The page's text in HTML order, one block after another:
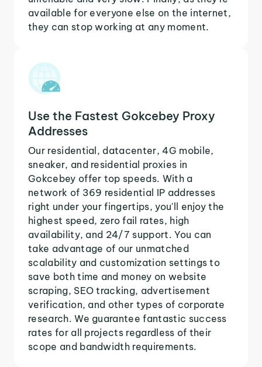
available for everyone else on the internet,
they can stop working at any moment.
Use the Fastest Gokcebey Proxy
Addresses
Our residential, datacenter, 4G mobile,
sneaker, and residential proxies in
Gokcebey offer top speeds. With a
network of 369 residential IP addresses
right under your fingertips, you'll enjoy the
highest speed, zero fail rates, high
availability, and 24/7 support. You can
take advantage of our unmatched
scalability and customization settings to
save both time and money on website
scraping, SEO tracking, advertisement
verification, and other types of corporate
research. We guarantee fantastic success
rates for all projects regardless of their
scope and bandwidth requirements.